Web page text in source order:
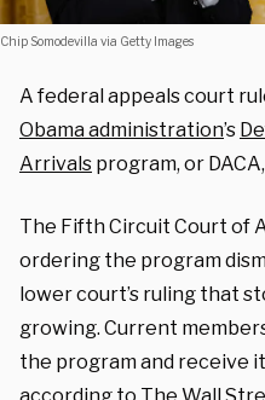
Chip Somodevilla via Getty Images
A federal appeals court
Obama administration’s
Arrivals program, or
The Fifth Circuit Court of
ordering the program
lower court’s ruling that
growing. Current
the program and receive